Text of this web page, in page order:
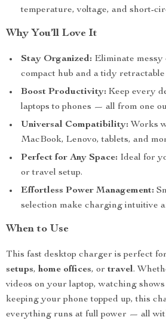
temperature, voltage, and short-
Why You’ll Love It
Stay Organized: Eliminate messy
compact hub and a tidy
Boost Productivity: Keep every
laptops to phones — all from one
Universal Compatibility: Works
MacBook, Lenovo, tablets, and
Perfect for Any Space: Ideal for
or travel setup.
Effortless Power Management:
selection make charging intuitive
When to Use
This fast desktop charger is perfect for
setups, home offices, or travel.
videos on your laptop, watching
keeping your phone topped up, this
everything runs at full power — all